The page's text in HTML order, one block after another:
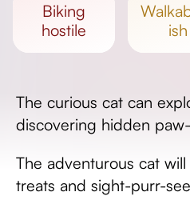
biking
hostile
walkable -
ish
The curious cat can
discovering hidden
The adventurous cat
treats and sight-purr-